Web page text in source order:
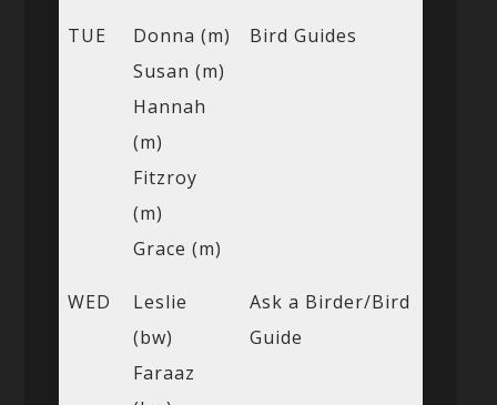
TUE
Donna (m)
Susan (m)
Hannah
(m)
Fitzroy
(m)
Grace (m)
Bird Guides
WED
Leslie
(bw)
Faraaz
Ask a Birder/Bird
Guide